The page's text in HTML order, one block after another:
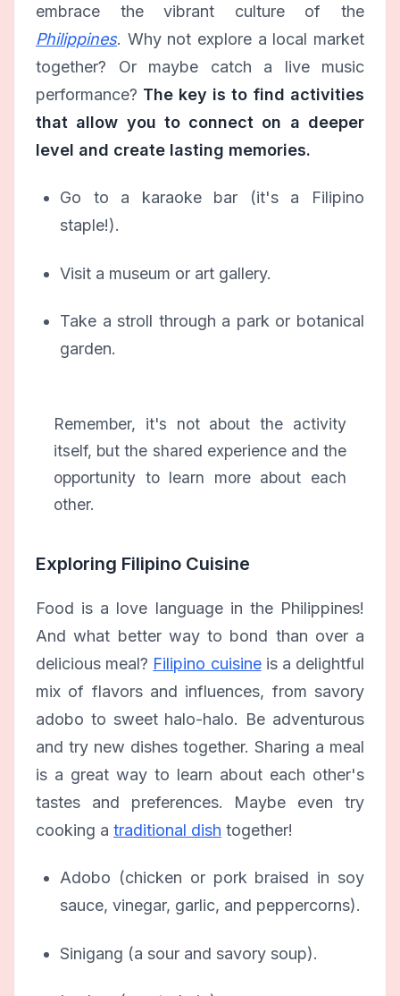
embrace the vibrant culture of the
Philippines. Why not explore a local market
together? Or maybe catch a live music
performance? The key is to find activities
that allow you to connect on a deeper
level and create lasting memories.
Go to a karaoke bar (it's a Filipino
staple!).
Visit a museum or art gallery.
Take a stroll through a park or botanical
garden.
Remember, it's not about the activity
itself, but the shared experience and the
opportunity to learn more about each
other.
Exploring Filipino Cuisine
Food is a love language in the Philippines!
And what better way to bond than over a
delicious meal? Filipino cuisineis a delightful
mix of flavors and influences, from savory
adobo to sweet halo-halo. Be adventurous
and try new dishes together. Sharing a meal
is a great way to learn about each other's
tastes and preferences. Maybe even try
cooking a traditional dish together!
Adobo (chicken or pork braised in soy
sauce, vinegar, garlic, and peppercorns).
Sinigang (a sour and savory soup).